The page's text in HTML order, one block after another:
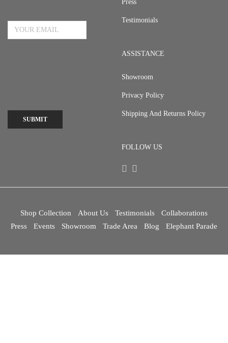
SUBMIT
Press
Testimonials
ASSISTANCE
Showroom
Privacy Policy
Shipping And Returns Policy
FOLLOW US
Shop Collection About Us Testimonials
Collaborations
Press
Events Showroom Trade Area Blog Elephant Parade